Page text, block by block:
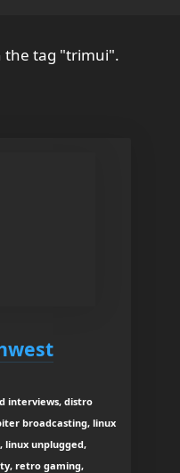
the tag "trimui".
interviews, distro
broadcasting, linux
linux unplugged,
retro gaming,